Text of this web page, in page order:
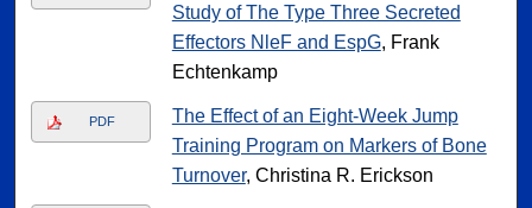
Study of The Type Three Secreted
Effectors NleF and EspG, Frank
Echtenkamp
PDF
The Effect of an Eight-Week Jump
Training Program on Markers of Bone
Turnover, Christina R. Erickson